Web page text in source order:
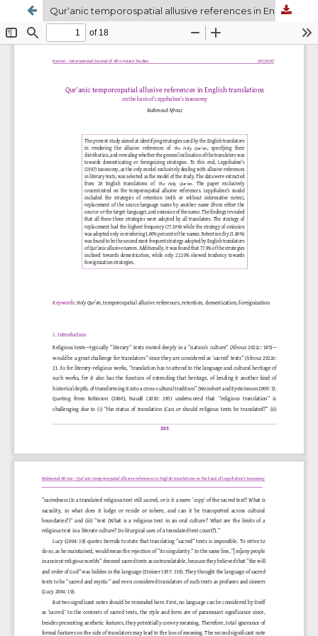
Qur‘anic temporospatial allusive references in English translations on the basis of Leppihalme’s taxonomy